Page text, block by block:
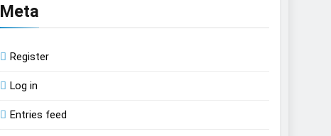
Meta
Register
Log in
Entries feed